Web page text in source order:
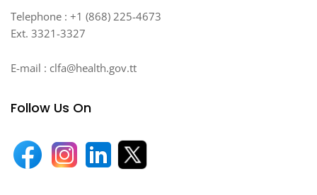
Telephone : +1 (868) 225-4673
Ext. 3321-3327
E-mail : clfa@health.gov.tt
Follow Us On